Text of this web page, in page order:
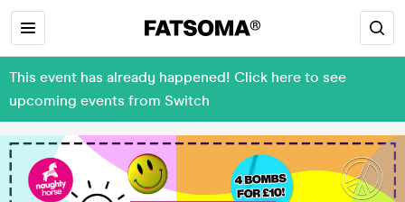
This event has already happened! Click here to see
upcoming events from Switch